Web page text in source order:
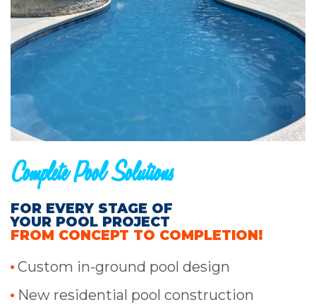
Complete Pool Solutions
FOR EVERY STAGE OF
YOUR POOL PROJECT
FROM CONCEPT TO COMPLETION!
Custom in-ground pool design
New residential pool construction